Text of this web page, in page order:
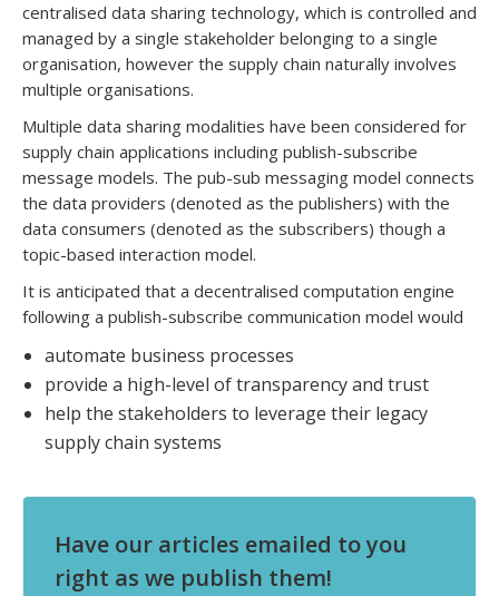
centralised data sharing technology, which is controlled and
managed by a single stakeholder belonging to a single
organisation, however the supply chain naturally involves
multiple organisations.
Multiple data sharing modalities have been considered for
supply chain applications including publish-subscribe
message models. The pub-sub messaging model connects
the data providers (denoted as the publishers) with the
data consumers (denoted as the subscribers) though a
topic-based interaction model.
It is anticipated that a decentralised computation engine
following a publish-subscribe communication model would
automate business processes
provide a high-level of transparency and trust
help the stakeholders to leverage their legacy
supply chain systems
Have our articles emailed to you
right as we publish them!